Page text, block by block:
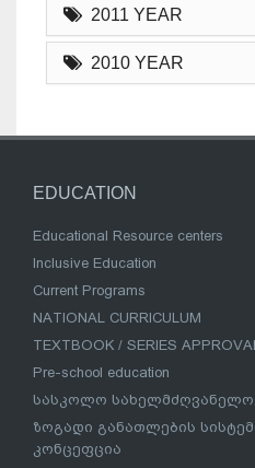
2011 YEAR
2010 YEAR
EDUCATION
Educational Resource centers
Inclusive Education
Current Programs
NATIONAL CURRICULUM
TEXTBOOK / SERIES
Pre-school education
სასკოლო
ზოგადი განათლების
კონცეფცია